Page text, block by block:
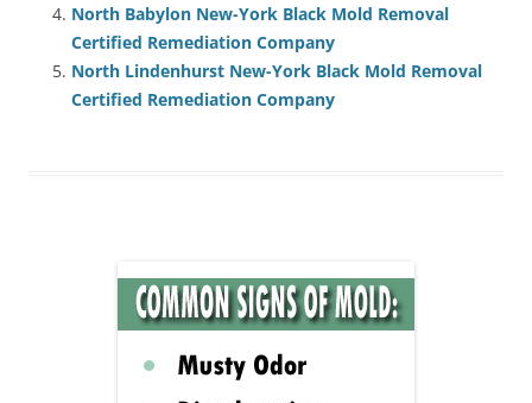
North Babylon New-York Black Mold Removal
Certified Remediation Company
North Lindenhurst New-York Black Mold Removal
Certified Remediation Company